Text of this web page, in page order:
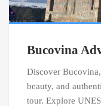
Bucovina
Discover
beauty, and
tour. Explore